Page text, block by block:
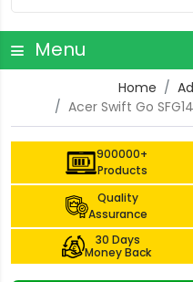
Menu
Home
Acer Swift Go
900000+
Products
Quality
Assurance
30 Days
Money Back